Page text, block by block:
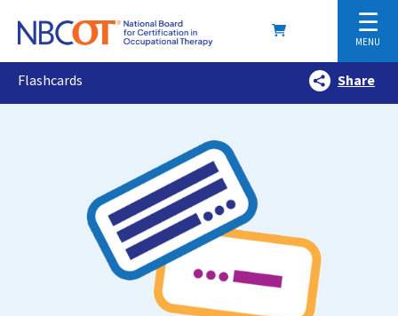
☰
MENU
Flashcards Share